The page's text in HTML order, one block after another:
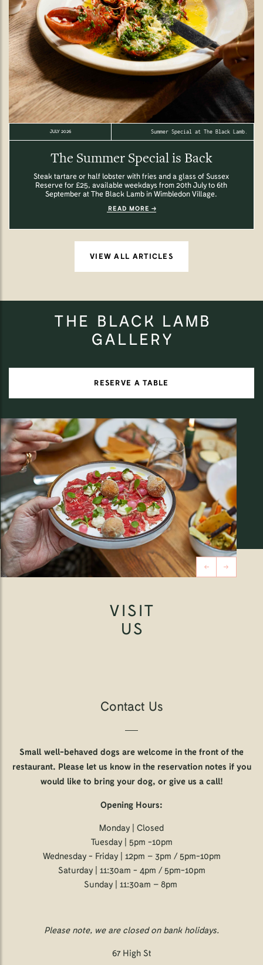
JULY 2026 Summer Special at The Black Lamb.
The Summer Special is Back
Steak tartare or half lobster with fries and a glass of Sussex
Reserve for £25, available weekdays from 20th July to 6th
September at The Black Lamb in Wimbledon Village.
READ MORE
VIEW ALL ARTICLES
THE BLACK LAMB
GALLERY
RESERVE A TABLE
VISIT
US
Contact Us
Small well-behaved dogs are welcome in the front of the
restaurant. Please let us know in the reservation notes if you
would like to bring your dog, or give us a call!
Opening Hours:
Monday | Closed
Tuesday | 5pm -10pm
Wednesday - Friday | 12pm – 3pm / 5pm-10pm
Saturday | 11:30am - 4pm / 5pm-10pm
Sunday | 11:30am – 8pm
Please note, we are closed on bank holidays.
67 High St